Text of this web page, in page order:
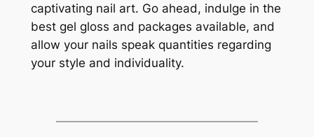
captivating nail art. Go ahead, indulge in the
best gel gloss and packages available, and
allow your nails speak quantities regarding
your style and individuality.